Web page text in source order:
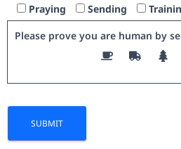
Praying Sending
Please prove you are human by